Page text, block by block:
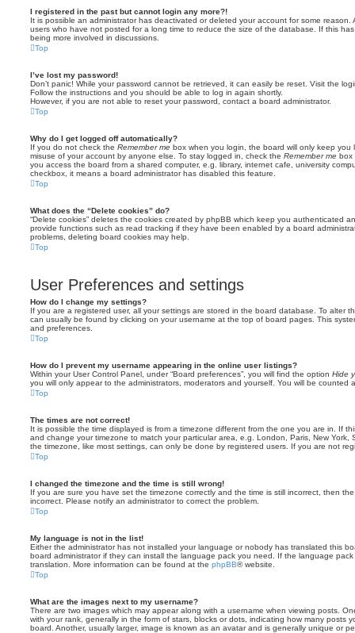
I registered in the past but cannot login any more?!
It is possible an administrator has deactivated or deleted your account for some reason.
users who have not posted for a long time to reduce the size of the database. If this
being more involved in discussions.
Top
I’ve lost my password!
Don’t panic! While your password cannot be retrieved, it can easily be reset. Visit the
Follow the instructions and you should be able to log in again shortly.
However, if you are not able to reset your password, contact a board administrator.
Top
Why do I get logged off automatically?
If you do not check the Remember me box when you login, the board will only keep
misuse of your account by anyone else. To stay logged in, check the Remember me box
you access the board from a shared computer, e.g. library, internet cafe, university
checkbox, it means a board administrator has disabled this feature.
Top
What does the “Delete cookies” do?
“Delete cookies” deletes the cookies created by phpBB which keep you authenticated
provide functions such as read tracking if they have been enabled by a board
problems, deleting board cookies may help.
Top
User Preferences and settings
How do I change my settings?
If you are a registered user, all your settings are stored in the board database. To alter
can usually be found by clicking on your username at the top of board pages. This
and preferences.
Top
How do I prevent my username appearing in the online user listings?
Within your User Control Panel, under “Board preferences”, you will find the option Hide
you will only appear to the administrators, moderators and yourself. You will be counted
Top
The times are not correct!
It is possible the time displayed is from a timezone different from the one you are in. If
and change your timezone to match your particular area, e.g. London, Paris, New
the timezone, like most settings, can only be done by registered users. If you are not
Top
I changed the timezone and the time is still wrong!
If you are sure you have set the timezone correctly and the time is still incorrect, then
incorrect. Please notify an administrator to correct the problem.
Top
My language is not in the list!
Either the administrator has not installed your language or nobody has translated this
board administrator if they can install the language pack you need. If the language
translation. More information can be found at the phpBB® website.
Top
What are the images next to my username?
There are two images which may appear along with a username when viewing posts.
with your rank, generally in the form of stars, blocks or dots, indicating how many posts
board. Another, usually larger, image is known as an avatar and is generally unique or